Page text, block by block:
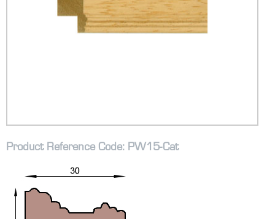
Product Reference Code: PW15-Cat